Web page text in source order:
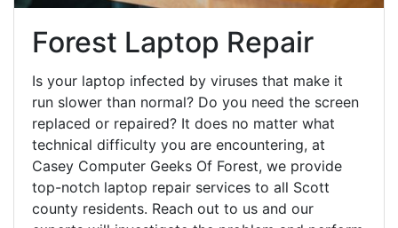
Forest Laptop Repair
Is your laptop infected by viruses that make it
run slower than normal? Do you need the screen
replaced or repaired? It does no matter what
technical difficulty you are encountering, at
Casey Computer Geeks Of Forest, we provide
top-notch laptop repair services to all Scott
county residents. Reach out to us and our